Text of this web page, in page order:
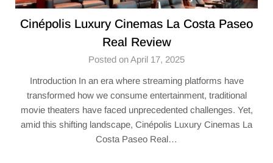
Cinépolis Luxury Cinemas La Costa Paseo
Real Review
Posted on April 17, 2025
Introduction In an era where streaming platforms have
transformed how we consume entertainment, traditional
movie theaters have faced unprecedented challenges. Yet,
amid this shifting landscape, Cinépolis Luxury Cinemas La
Costa Paseo Real…